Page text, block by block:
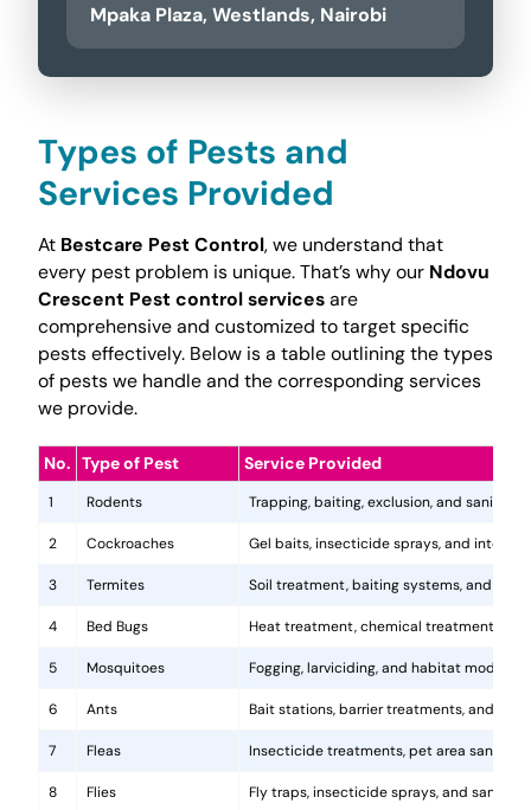
Mpaka Plaza, Westlands, Nairobi
Types of Pests and
Services Provided
At Bestcare Pest Control, we understand that
every pest problem is unique. That’s why our Ndovu
Crescent Pest control servicesare
comprehensive and customized to target specific
pests effectively. Below is a table outlining the types
of pests we handle and the corresponding services
we provide.
No. Type of Pest Service Provided
1 Rodents Trapping, baiting, exclusion, and
2 Cockroaches Gel baits, insecticide sprays, and
3 Termites Soil treatment, baiting systems, and
4 Bed Bugs Heat treatment, chemical treatments,
5 Mosquitoes Fogging, larviciding, and habitat
6 Ants Bait stations, barrier treatments, and
7 Fleas Insecticide treatments, pet area
8 Flies Fly traps, insecticide sprays, and